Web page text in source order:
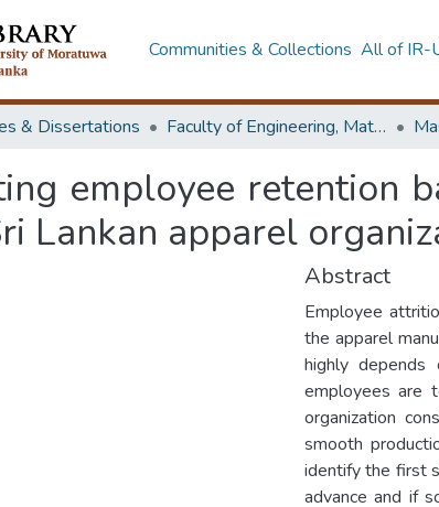
Communities & Collections All of IR-
& Dissertations Faculty of Engineering, Mathematics
employee retention
Lankan apparel
Abstract
Employee
the apparel
highly
employees are
organization
smooth
identify the first
advance and if